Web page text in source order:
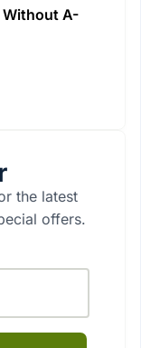
Without A-
the latest
offers.